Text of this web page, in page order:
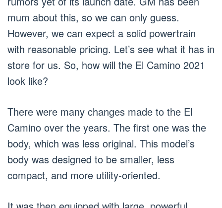
mum about this, so we can only guess.
However, we can expect a solid powertrain
with reasonable pricing. Let’s see what it has in
store for us. So, how will the El Camino 2021
look like?
There were many changes made to the El
Camino over the years. The first one was the
body, which was less original. This model’s
body was designed to be smaller, less
compact, and more utility-oriented.